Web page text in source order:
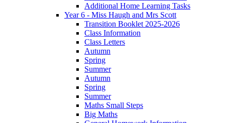
Additional Home Learning Tasks
Year 6 - Miss Haugh and Mrs Scott
Transition Booklet 2025-2026
Class Information
Class Letters
Autumn
Spring
Summer
Autumn
Spring
Summer
Maths Small Steps
Big Maths